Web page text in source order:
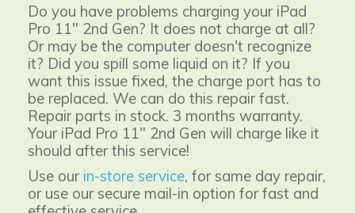
Do you have problems charging your iPad
Pro 11" 2nd Gen? It does not charge at all?
Or may be the computer doesn't recognize
it? Did you spill some liquid on it? If you
want this issue fixed, the charge port has to
be replaced. We can do this repair fast.
Repair parts in stock. 3 months warranty.
Your iPad Pro 11" 2nd Gen will charge like it
should after this service!
Use our in-store service, for same day repair,
or use our secure mail-in option for fast and